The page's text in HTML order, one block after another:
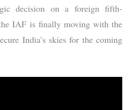
decision on a foreign fifth-
IAF is finally moving with the
India’s skies for the coming